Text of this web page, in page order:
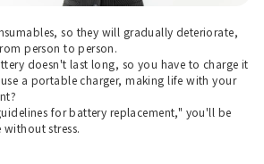
so they will gradually deteriorate,
person to person.
doesn't last long, so you have to charge it
a portable charger, making life with your
for battery replacement," you'll be
stress.